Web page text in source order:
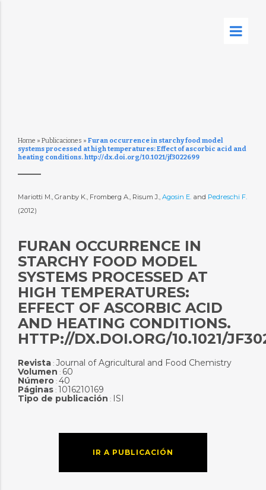
Home » Publicaciones » Furan occurrence in starchy food model
systems processed at high temperatures: Effect of ascorbic acid and
heating conditions. http://dx.doi.org/10.1021/jf3022699
Mariotti M., Granby K., Fromberg A., Risum J., Agosin E.and Pedreschi F.
(2012)
FURAN OCCURRENCE IN
STARCHY FOOD MODEL
SYSTEMS PROCESSED AT
HIGH TEMPERATURES:
EFFECT OF ASCORBIC ACID
AND HEATING CONDITIONS.
HTTP://DX.DOI.ORG/10.1021/
Revista: Journal of Agricultural and Food Chemistry
Volumen : 60
Número: 40
Páginas: 1016210169
Tipo de publicación : ISI
IR A PUBLICACIÓN